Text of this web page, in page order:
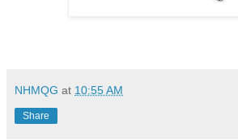
NHMQG at 10:55 AM
Share